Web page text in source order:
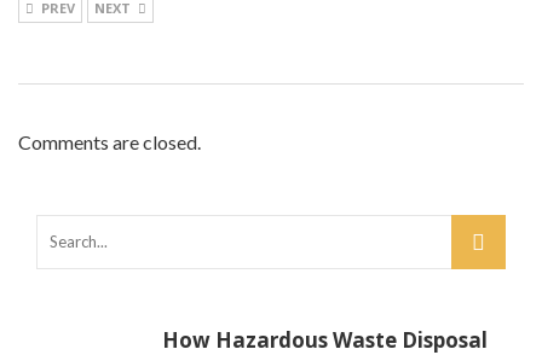
PREV NEXT
Comments are closed.
How Hazardous Waste Disposal